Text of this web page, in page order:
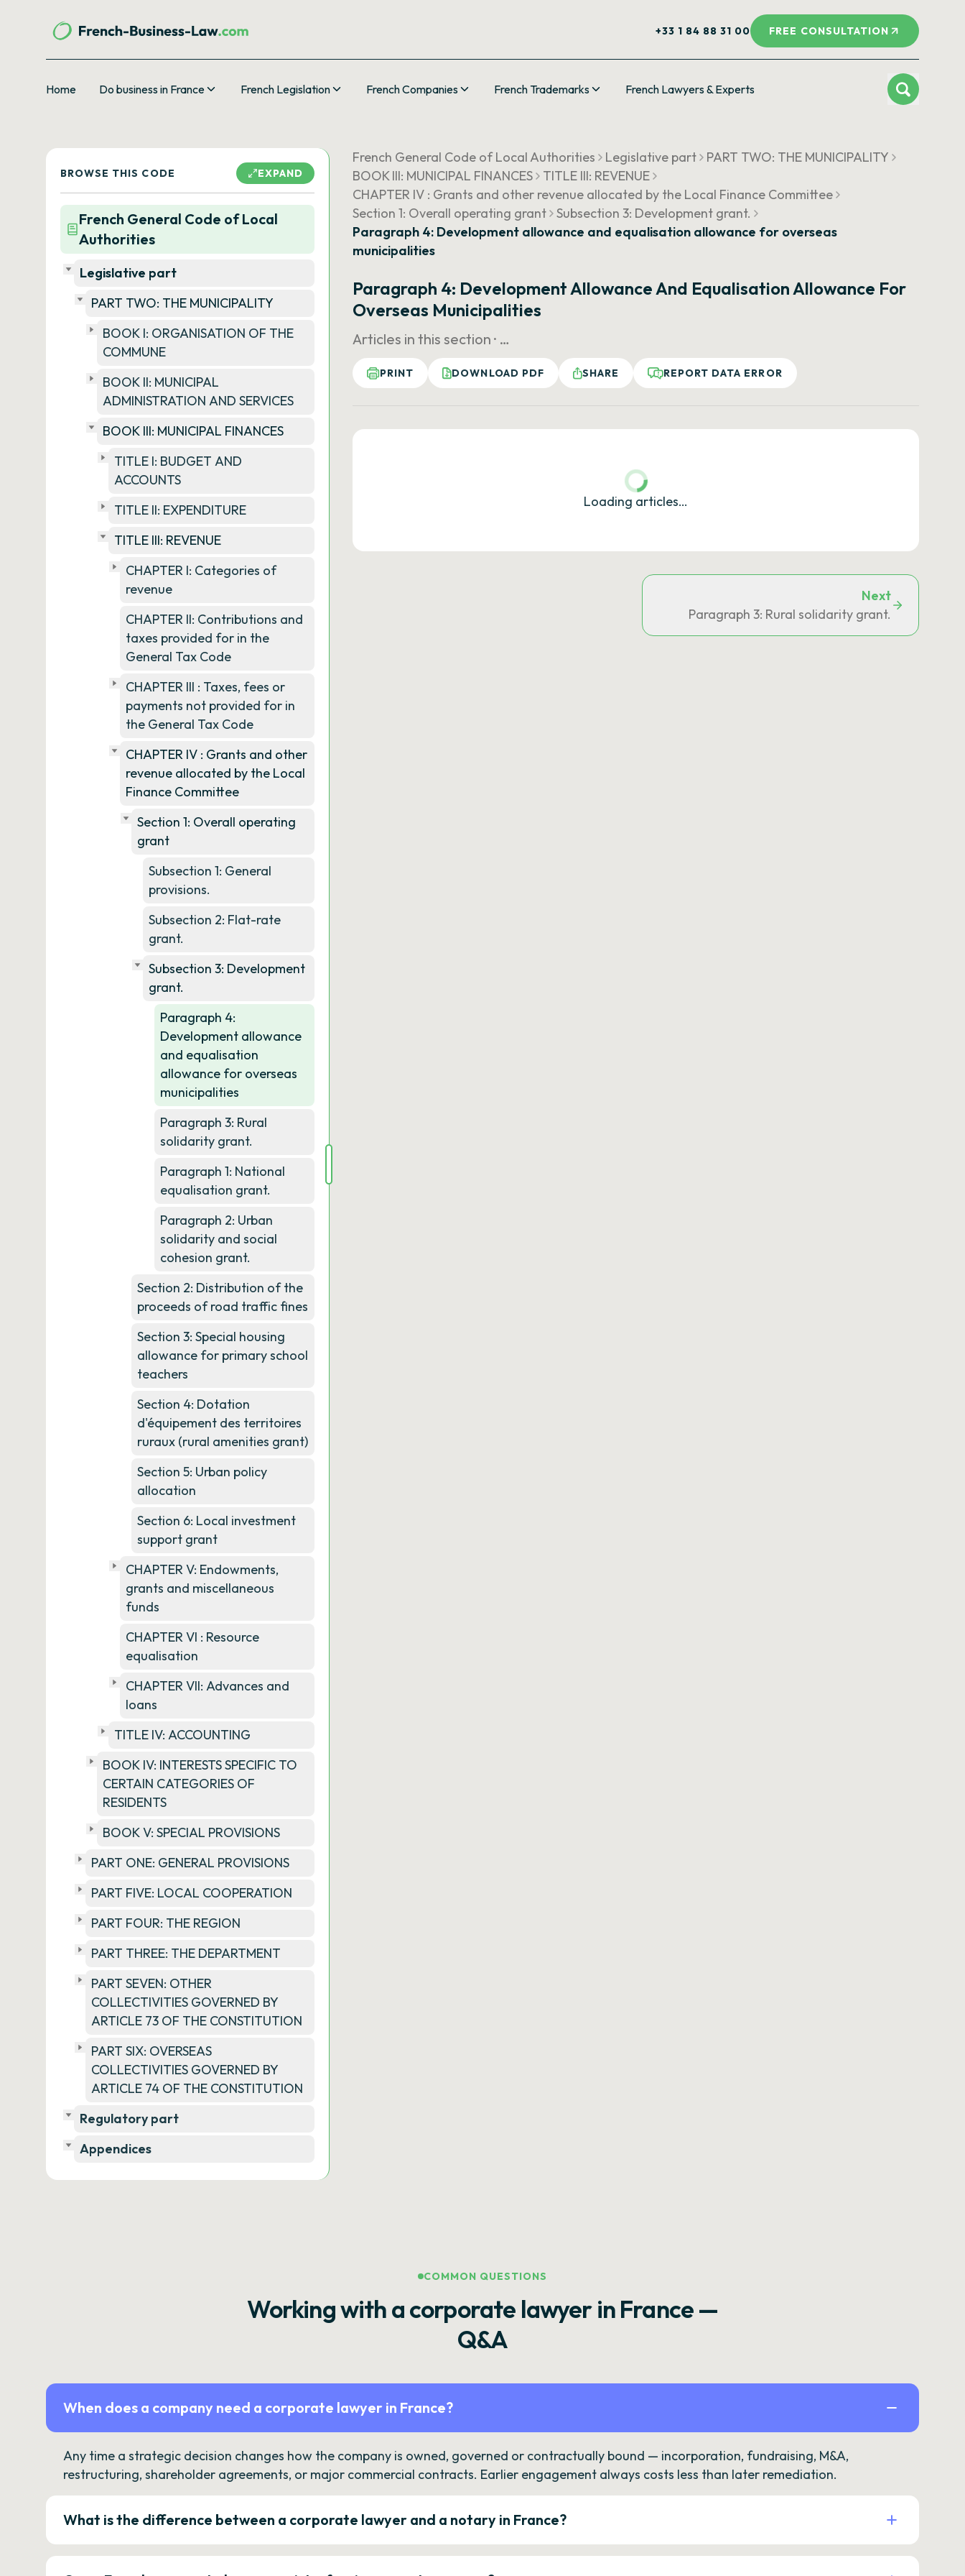
+33 1 84 88 31 00 FREE CONSULTATION
Home Do business in France French Legislation French Companies French Trademarks French Lawyers & Experts
BROWSE THIS CODE EXPAND
French General Code of Local
Authorities
Legislative part
PART TWO: THE MUNICIPALITY
BOOK I: ORGANISATION OF THE
COMMUNE
BOOK II: MUNICIPAL
ADMINISTRATION AND SERVICES
BOOK III: MUNICIPAL FINANCES
TITLE I: BUDGET AND
ACCOUNTS
TITLE II: EXPENDITURE
TITLE III: REVENUE
CHAPTER I: Categories of
revenue
CHAPTER II: Contributions and
taxes provided for in the
General Tax Code
CHAPTER III : Taxes, fees or
payments not provided for in
the General Tax Code
CHAPTER IV : Grants and other
revenue allocated by the Local
Finance Committee
Section 1: Overall operating
grant
Subsection 1: General
provisions.
Subsection 2: Flat-rate
grant.
Subsection 3: Development
grant.
Paragraph 4:
Development allowance
and equalisation
allowance for overseas
municipalities
Paragraph 3: Rural
solidarity grant.
Paragraph 1: National
equalisation grant.
Paragraph 2: Urban
solidarity and social
cohesion grant.
Section 2: Distribution of the
proceeds of road traffic fines
Section 3: Special housing
allowance for primary school
teachers
Section 4: Dotation
d'équipement des territoires
ruraux (rural amenities grant)
Section 5: Urban policy
allocation
Section 6: Local investment
support grant
CHAPTER V: Endowments,
grants and miscellaneous
funds
CHAPTER VI : Resource
equalisation
CHAPTER VII: Advances and
loans
TITLE IV: ACCOUNTING
BOOK IV: INTERESTS SPECIFIC TO
CERTAIN CATEGORIES OF
RESIDENTS
BOOK V: SPECIAL PROVISIONS
PART ONE: GENERAL PROVISIONS
PART FIVE: LOCAL COOPERATION
PART FOUR: THE REGION
PART THREE: THE DEPARTMENT
PART SEVEN: OTHER
COLLECTIVITIES GOVERNED BY
ARTICLE 73 OF THE CONSTITUTION
PART SIX: OVERSEAS
COLLECTIVITIES GOVERNED BY
ARTICLE 74 OF THE CONSTITUTION
Regulatory part
Appendices
French General Code of Local Authorities Legislative part
PART TWO: THE MUNICIPALITY
BOOK III: MUNICIPAL FINANCES
TITLE III: REVENUE
CHAPTER IV : Grants and other revenue allocated by the Local Finance Committee
Section 1: Overall operating grant
Subsection 3: Development grant.
Paragraph 4: Development allowance and equalisation allowance for overseas
municipalities
Paragraph 4: Development Allowance And Equalisation Allowance For
Overseas Municipalities
Articles in this section · …
PRINT DOWNLOAD PDF SHARE REPORT DATA ERROR
Loading articles…
Next
Paragraph 3: Rural solidarity grant.
COMMON QUESTIONS
Working with a corporate lawyer in France —
Q&A
When does a company need a corporate lawyer in France?
Any time a strategic decision changes how the company is owned, governed or contractually bound — incorporation, fundraising, M&A,
restructuring, shareholder agreements, or major commercial contracts. Earlier engagement always costs less than later remediation.
What is the difference between a corporate lawyer and a notary in France?